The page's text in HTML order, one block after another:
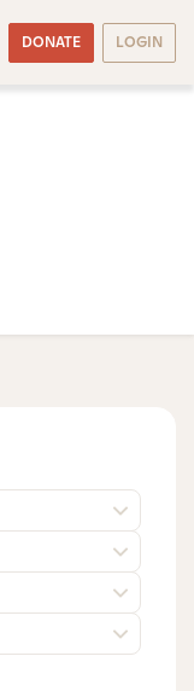
DONATE LOGIN